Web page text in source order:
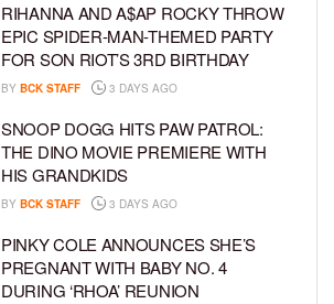
RIHANNA AND A$AP ROCKY THROW
EPIC SPIDER-MAN-THEMED PARTY
FOR SON RIOT’S 3RD BIRTHDAY
BY BCK STAFF 3 DAYS AGO
SNOOP DOGG HITS PAW PATROL:
THE DINO MOVIE PREMIERE WITH
HIS GRANDKIDS
BY BCK STAFF 3 DAYS AGO
PINKY COLE ANNOUNCES SHE’S
PREGNANT WITH BABY NO. 4
DURING ‘RHOA’ REUNION